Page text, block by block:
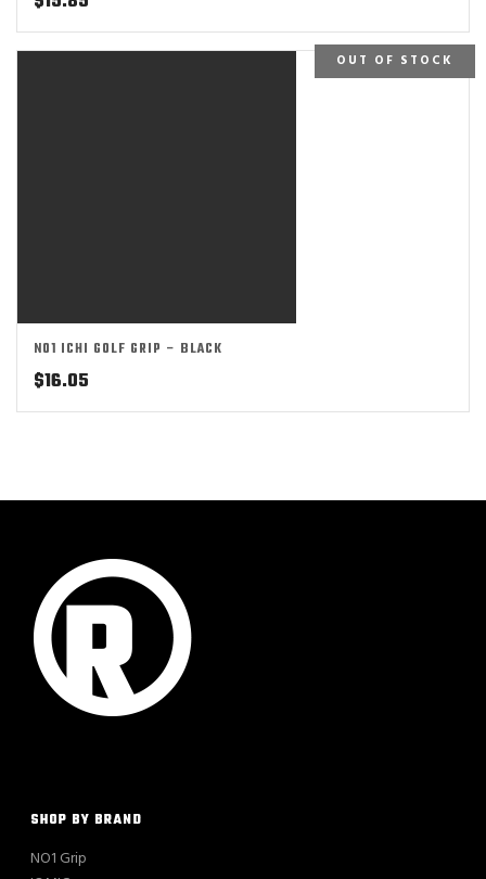
OUT OF STOCK
NO1 ICHI GOLF GRIP – BLACK
$16.05
SHOP BY BRAND
NO1 Grip